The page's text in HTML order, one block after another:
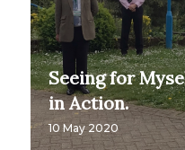
Seeing for
in Action.
10 May 2020